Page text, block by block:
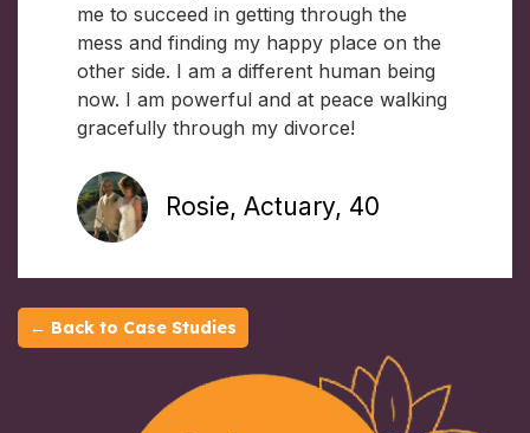
me to succeed in getting through the
mess and finding my happy place on the
other side. I am a different human being
now. I am powerful and at peace walking
gracefully through my divorce!
Rosie, Actuary, 40
← Back to Case Studies